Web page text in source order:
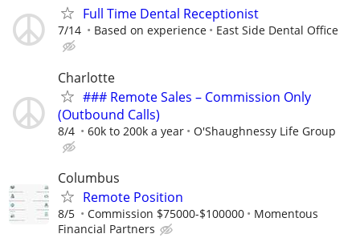
Full Time Dental Receptionist
7/14 Based on experience East Side Dental Office
Charlotte
### Remote Sales – Commission Only
(Outbound Calls)
8/4 60k to 200k a year O'Shaughnessy Life Group
Columbus
Remote Position
8/5 Commission $75000-$100000
Momentous
Financial Partners